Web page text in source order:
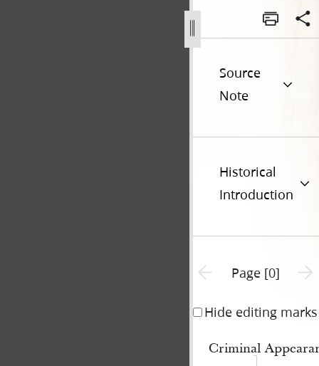
Source
Note
Historical
Introduction
Previous page unavailable
Page [0]
Hide editing marks
Criminal